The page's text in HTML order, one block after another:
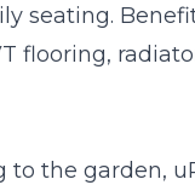
seating.
flooring,
the garden,